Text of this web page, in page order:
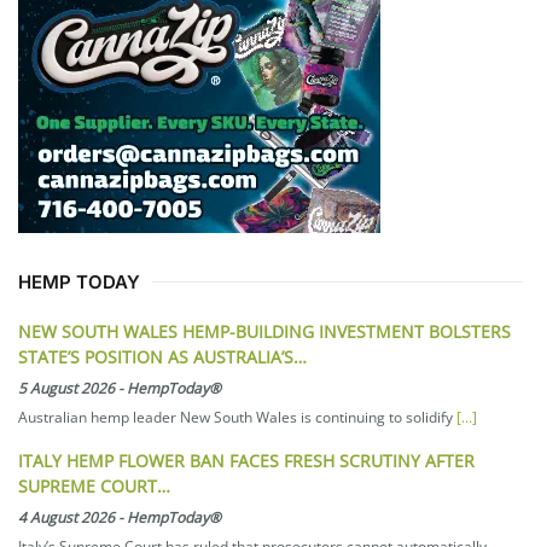
HEMP TODAY
NEW SOUTH WALES HEMP-BUILDING INVESTMENT BOLSTERS
STATE’S POSITION AS AUSTRALIA’S…
5 August 2026-HempToday®
Australian hemp leader New South Wales is continuing to solidify [...]
ITALY HEMP FLOWER BAN FACES FRESH SCRUTINY AFTER
SUPREME COURT…
4 August 2026-HempToday®